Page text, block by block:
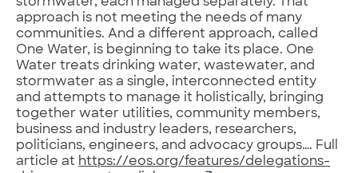
stormwater, each managed separately. That
approach is not meeting the needs of many
communities. And a different approach, called
One Water, is beginning to take its place. One
Water treats drinking water, wastewater, and
stormwater as a single, interconnected entity
and attempts to manage it holistically, bringing
together water utilities, community members,
business and industry leaders, researchers,
politicians, engineers, and advocacy groups…. Full
article at https://eos.org/features/delegations-